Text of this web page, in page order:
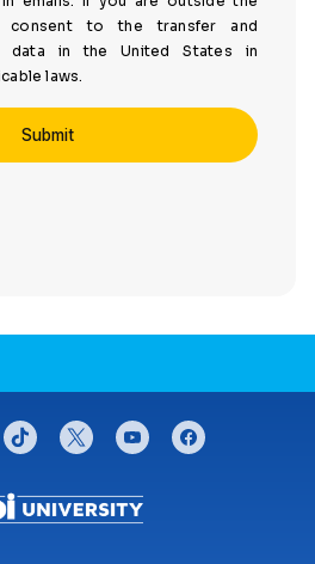
consent to the transfer and
data in the United States in
laws.
US
tiktok twitteryoutubefacebook